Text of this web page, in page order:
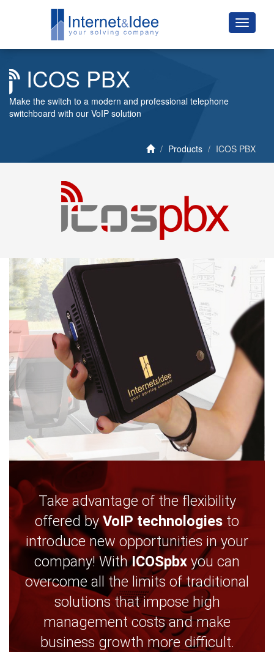
ICOS PBX
Make the switch to a modern and professional telephone
switchboard with our VoIP solution
Products ICOS PBX
Take advantage of the flexibility
offered byVoIP technologies to
introduce new opportunities in your
company! WithICOSpbx you can
overcome all the limits of traditional
solutions that impose high
management costs and make
business growth more difficult.